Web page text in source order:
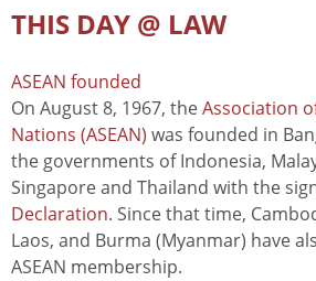
THIS DAY @ LAW
ASEAN founded
On August 8, 1967, theAssociation
Nations (ASEAN) was founded in
the governments of Indonesia,
Singapore and Thailand with the
Declaration. Since that time,
Laos, and Burma (Myanmar) have
ASEAN membership.